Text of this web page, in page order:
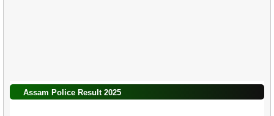
Assam Police Result 2025